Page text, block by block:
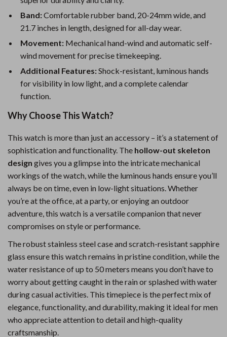
Band:Comfortable rubber band, 20-24mm wide, and
21.7 inches in length, designed for all-day wear.
Movement: Mechanical hand-wind and automatic self-
wind movement for precise timekeeping.
Additional Features:Shock-resistant, luminous hands
for visibility in low light, and a complete calendar
function.
Why Choose This Watch?
This watch is more than just an accessory – it’s a statement of
sophistication and functionality. The hollow-out skeleton
design gives you a glimpse into the intricate mechanical
workings of the watch, while the luminous hands ensure you’ll
always be on time, even in low-light situations. Whether
you’re at the office, at a party, or enjoying an outdoor
adventure, this watch is a versatile companion that never
compromises on style or performance.
The robust stainless steel case and scratch-resistant sapphire
glass ensure this watch remains in pristine condition, while the
water resistance of up to 50 meters means you don’t have to
worry about getting caught in the rain or splashed with water
during casual activities. This timepiece is the perfect mix of
elegance, functionality, and durability, making it ideal for men
who appreciate attention to detail and high-quality
craftsmanship.